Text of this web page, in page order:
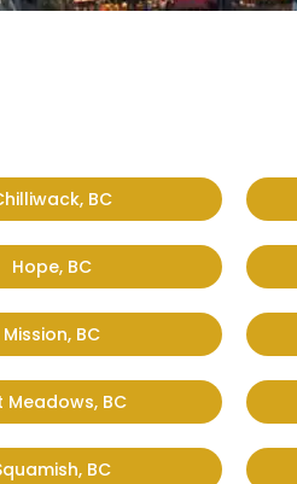
BC
Hope, BC
Mission, BC
Meadows, BC
BC